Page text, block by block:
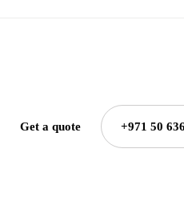
Get a quote +971 50